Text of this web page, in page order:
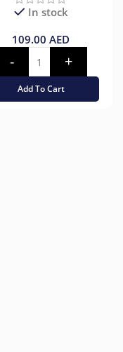
In stock
109.00 AED
Add To Cart